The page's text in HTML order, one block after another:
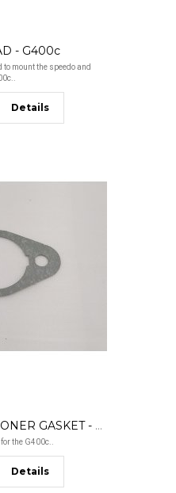
- G400c
to mount the speedo and
Details
CAM CHAIN TENSIONER GASKET - G400c
the G400c..
Details